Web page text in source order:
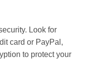
Look for
card or PayPal,
to protect your